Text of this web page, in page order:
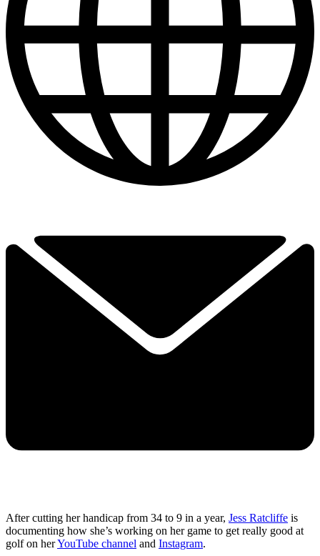
After cutting her handicap from 34 to 9 in a year, Jess Ratcliffe is
documenting how she’s working on her game to get really good at
golf on herYouTube channel and Instagram.